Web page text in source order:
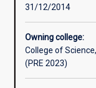
Assessments
31/12/2014
Owning college:
College of
(PRE 2023)